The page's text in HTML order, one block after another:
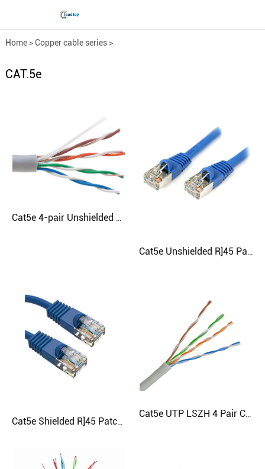
Home>Copper cable series>
Engineering network cable
CAT.5e
Cat5e Shielded R]45 Patch Cord
Cat5e UTP LSZH 4 Pair Cable